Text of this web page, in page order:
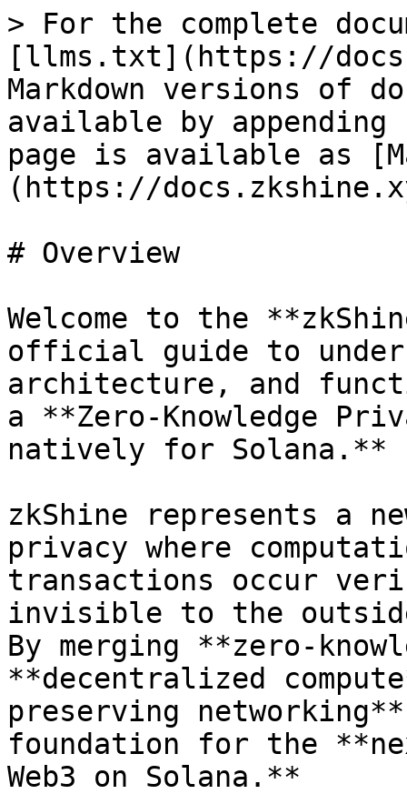
> For the complete
[llms.txt](https://
Markdown versions of
available by
page is available as
(https://
# Overview
Welcome to the
official guide to
architecture, and
a **Zero-Knowledge
natively for Solana.**
zkShine represents a
privacy where
transactions occur
invisible to the
By merging **zero-
**decentralized
preserving
foundation for the
Web3 on Solana.**